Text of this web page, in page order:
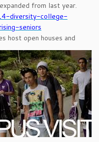
from last year.
diversity-college-
seniors
host open houses and